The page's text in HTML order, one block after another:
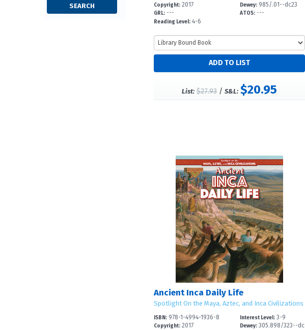
Copyright: 2017
GRL: ---
Reading Level: 4-6
Dewey: 985/.01--dc23
ATOS: ---
List: $27.93 /S&L: $20.95
Ancient Inca Daily Life
Spotlight On the Maya, Aztec, and Inca Civilizations
ISBN: 978-1-4994-1936-8
Copyright: 2017
Interest Level: 3-9
Dewey: 305.898/323--dc